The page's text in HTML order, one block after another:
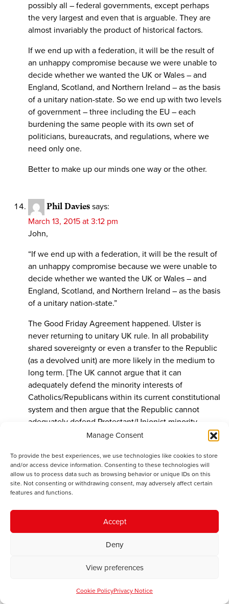
Manage Consent
To provide the best experiences, we use technologies like cookies to store
and/or access device information. Consenting to these technologies will
allow us to process data such as browsing behavior or unique IDs on this
site. Not consenting or withdrawing consent, may adversely affect certain
features and functions.
Accept
Deny
View preferences
Cookie PolicyPrivacy Notice
possibly all – federal governments, except perhaps
the very largest and even that is arguable. They are
almost invariably the product of historical factors.
If we end up with a federation, it will be the result of
an unhappy compromise because we were unable to
decide whether we wanted the UK or Wales – and
England, Scotland, and Northern Ireland – as the basis
of a unitary nation-state. So we end up with two levels
of government – three including the EU – each
burdening the same people with its own set of
politicians, bureaucrats, and regulations, where we
need only one.
Better to make up our minds one way or the other.
Phil Davies says:
March 13, 2015 at 3:12 pm
John,
“If we end up with a federation, it will be the result of
an unhappy compromise because we were unable to
decide whether we wanted the UK or Wales – and
England, Scotland, and Northern Ireland – as the basis
of a unitary nation-state.”
The Good Friday Agreement happened. Ulster is
never returning to unitary UK rule. In all probability
shared sovereignty or even a transfer to the Republic
(as a devolved unit) are more likely in the medium to
long term. [The UK cannot argue that it can
adequately defend the minority interests of
Catholics/Republicans within its current constitutional
system and then argue that the Republic cannot
adequately defend Protestant/Unionist minority
interests when that socio-demographic shift
any international credibility]
The independence referendum in Scotland
happened. 45% of people voted to leave the Union
going to happen – even under current proposals and
before the SNP take control of Westminster
the 1880s. It’s conceivable that full independence will
of full Home Rule will be accepted in Scotland after